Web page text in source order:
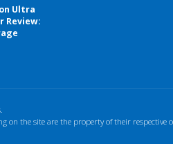
Ultra
Review:
on the site are the property of their respective